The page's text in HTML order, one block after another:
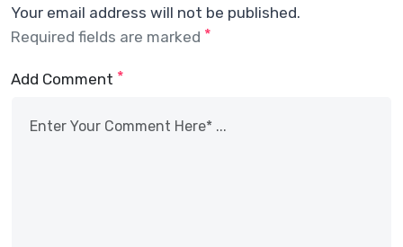
Your email address will not be published.
Required fields are marked *
Add Comment *